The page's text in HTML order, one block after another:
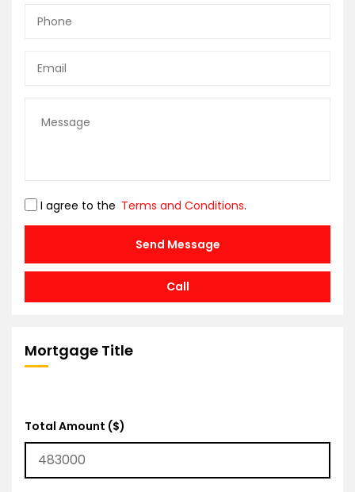
I agree to the Terms and Conditions.
Send Message
Call
Mortgage Title
Total Amount ($)